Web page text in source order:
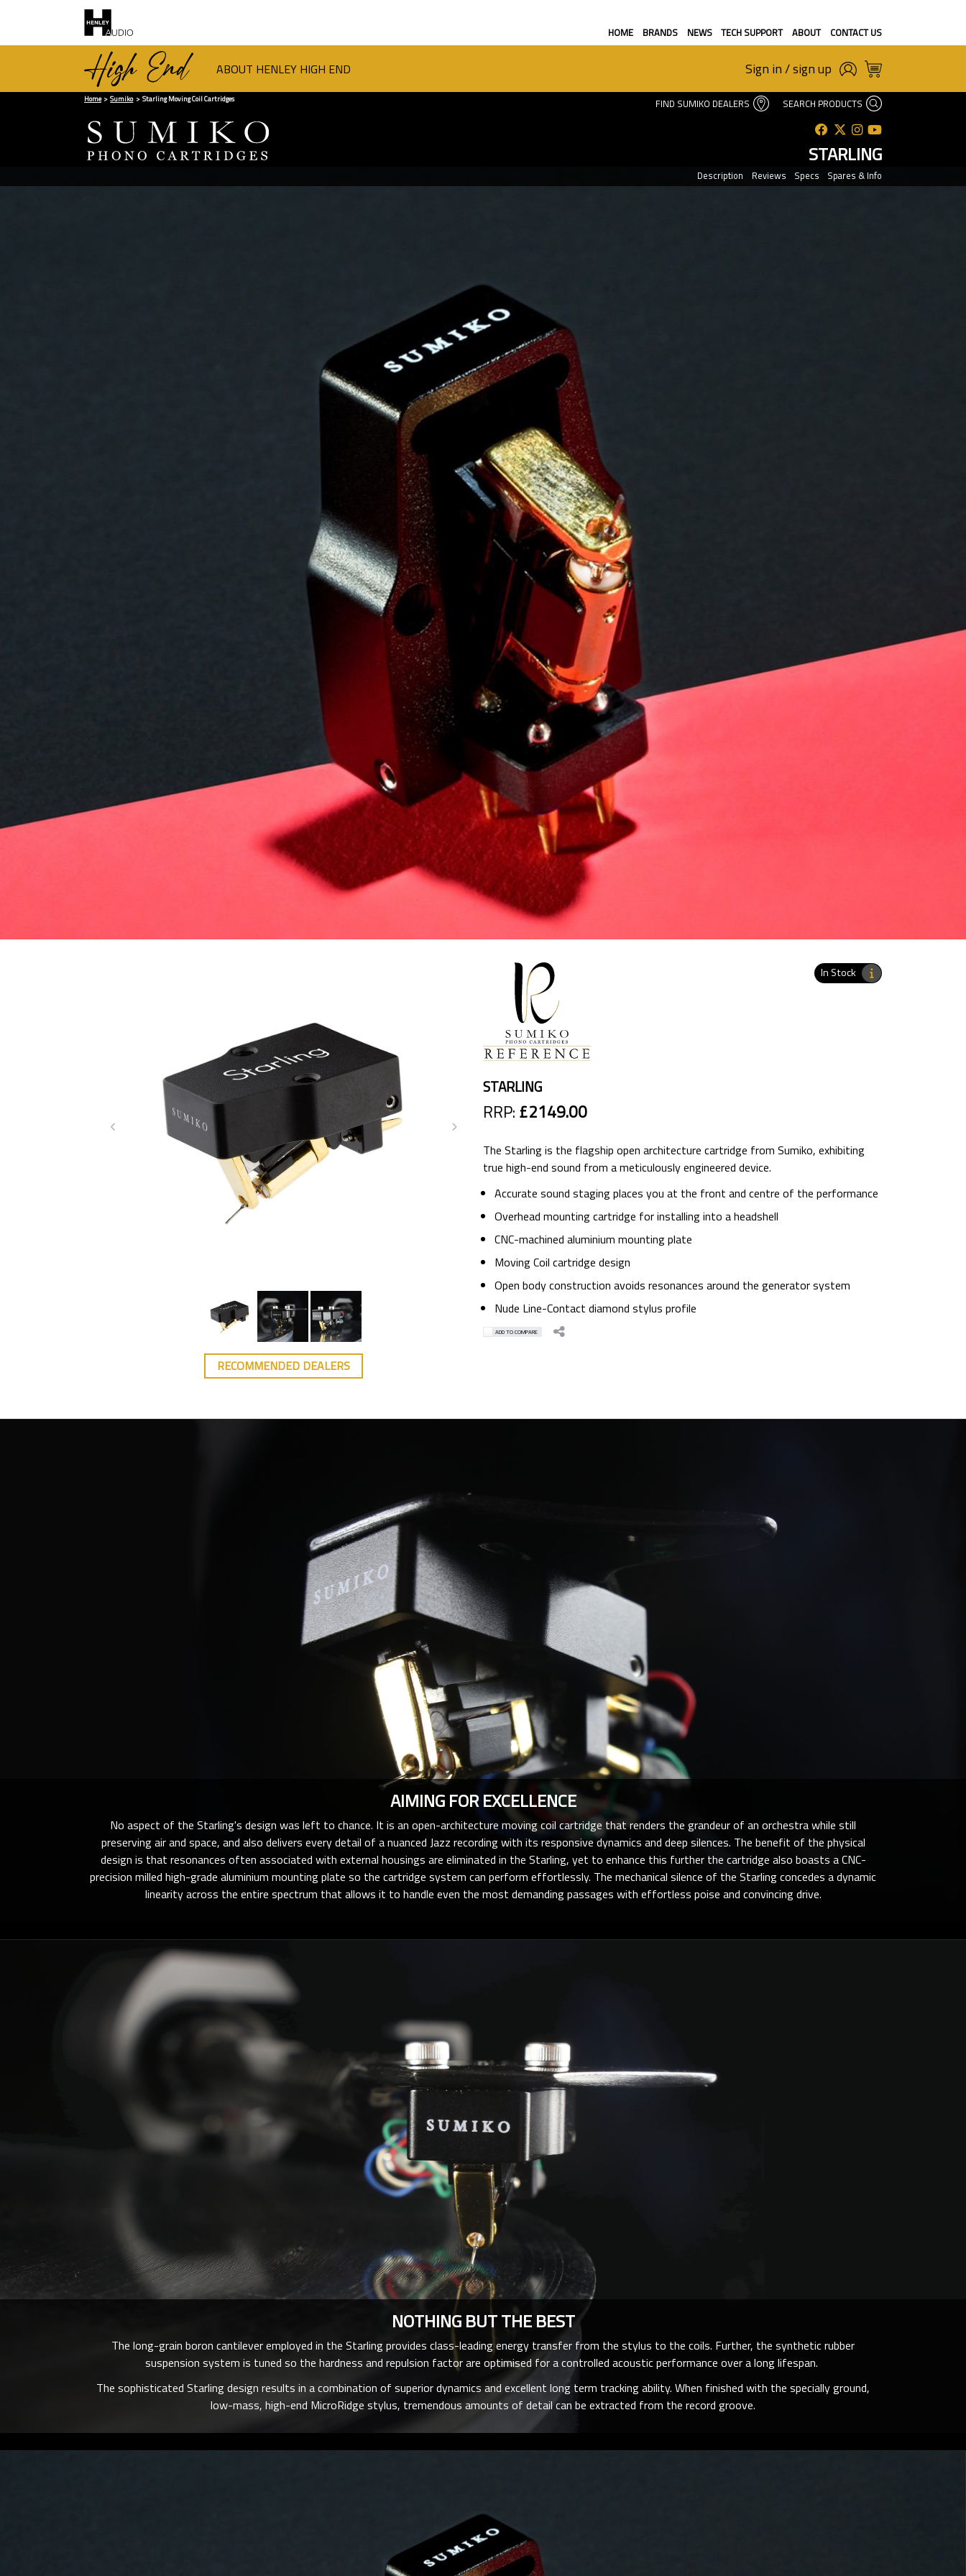
HOME BRANDS NEWS TECH SUPPORT ABOUT CONTACT US
ABOUT HENLEY HIGH END Sign in / sign up
Home Sumiko Starling Moving Coil Cartridges FIND SUMIKO DEALERS SEARCH PRODUCTS
STARLING
Description Reviews Specs Spares & Info
RECOMMENDED DEALERS
In Stock
STARLING
RRP: £2149.00
The Starling is the flagship open architecture cartridge from Sumiko, exhibiting
true high-end sound from a meticulously engineered device.
Accurate sound staging places you at the front and centre of the performance
Overhead mounting cartridge for installing into a headshell
CNC-machined aluminium mounting plate
Moving Coil cartridge design
Open body construction avoids resonances around the generator system
Nude Line-Contact diamond stylus profile
ADD TO COMPARE
AIMING FOR EXCELLENCE
No aspect of the Starling's design was left to chance. It is an open-architecture moving coil cartridge that renders the grandeur of an orchestra while still
preserving air and space, and also delivers every detail of a nuanced Jazz recording with its responsive dynamics and deep silences. The benefit of the physical
design is that resonances often associated with external housings are eliminated in the Starling, yet to enhance this further the cartridge also boasts a CNC-
precision milled high-grade aluminium mounting plate so the cartridge system can perform effortlessly. The mechanical silence of the Starling concedes a dynamic
linearity across the entire spectrum that allows it to handle even the most demanding passages with effortless poise and convincing drive.
NOTHING BUT THE BEST
The long-grain boron cantilever employed in the Starling provides class-leading energy transfer from the stylus to the coils. Further, the synthetic rubber
suspension system is tuned so the hardness and repulsion factor are optimised for a controlled acoustic performance over a long lifespan.
The sophisticated Starling design results in a combination of superior dynamics and excellent long term tracking ability. When finished with the specially ground,
low-mass, high-end MicroRidge stylus, tremendous amounts of detail can be extracted from the record groove.